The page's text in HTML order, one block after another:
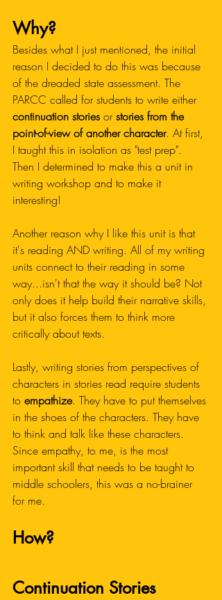
Why?
Besides what I just mentioned, the initial
reason I decided to do this was because
of the dreaded state assessment. The
PARCC called for students to write either
continuation stories or stories from the
point-of-view of another character. At first,
I taught this in isolation as "test prep".
Then I determined to make this a unit in
writing workshop and to make it
interesting!
Another reason why I like this unit is that
it's reading AND writing. All of my writing
units connect to their reading in some
way...isn't that the way it should be? Not
only does it help build their narrative skills,
but it also forces them to think more
critically about texts.
Lastly, writing stories from perspectives of
characters in stories read require students
to empathize. They have to put themselves
in the shoes of the characters. They have
to think and talk like these characters.
Since empathy, to me, is the most
important skill that needs to be taught to
middle schoolers, this was a no-brainer
for me.
How?
Continuation Stories